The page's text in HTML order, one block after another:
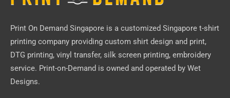
Print On Demand Singapore is a customized Singapore t-shirt
printing company providing custom shirt design and print,
DTG printing, vinyl transfer, silk screen printing, embroidery
service. Print-on-Demand is owned and operated by Wet
Designs.